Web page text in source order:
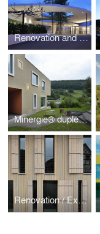
Renovation and Extension of the Zurich Zoo Foyer
Minergie® duplex house
Renovation / Extension, conversion of the former restaurant Metzger Hall